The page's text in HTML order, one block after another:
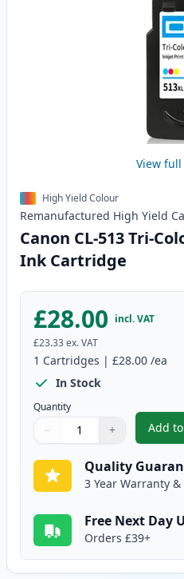
View
High Yield Colour
Remanufactured High Yield
Canon CL-513 Tri-
Ink Cartridge
£28.00 incl. VAT
£23.33ex. VAT
1 Cartridges | £28.00 /ea
In Stock
Quantity
Quantity
Use buttons to adjust
− +
Quantity:
Add
Quality
3 Year Warranty
Free Next Day
Orders £39+